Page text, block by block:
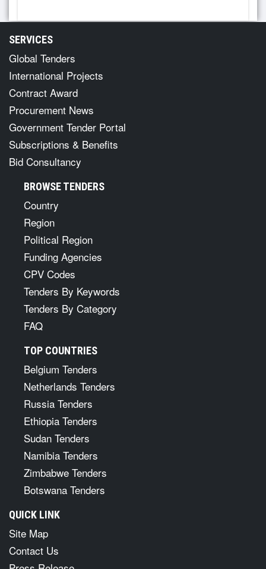
SERVICES
Global Tenders
International Projects
Contract Award
Procurement News
Government Tender Portal
Subscriptions & Benefits
Bid Consultancy
BROWSE TENDERS
Country
Region
Political Region
Funding Agencies
CPV Codes
Tenders By Keywords
Tenders By Category
FAQ
TOP COUNTRIES
Belgium Tenders
Netherlands Tenders
Russia Tenders
Ethiopia Tenders
Sudan Tenders
Namibia Tenders
Zimbabwe Tenders
Botswana Tenders
QUICK LINK
Site Map
Contact Us